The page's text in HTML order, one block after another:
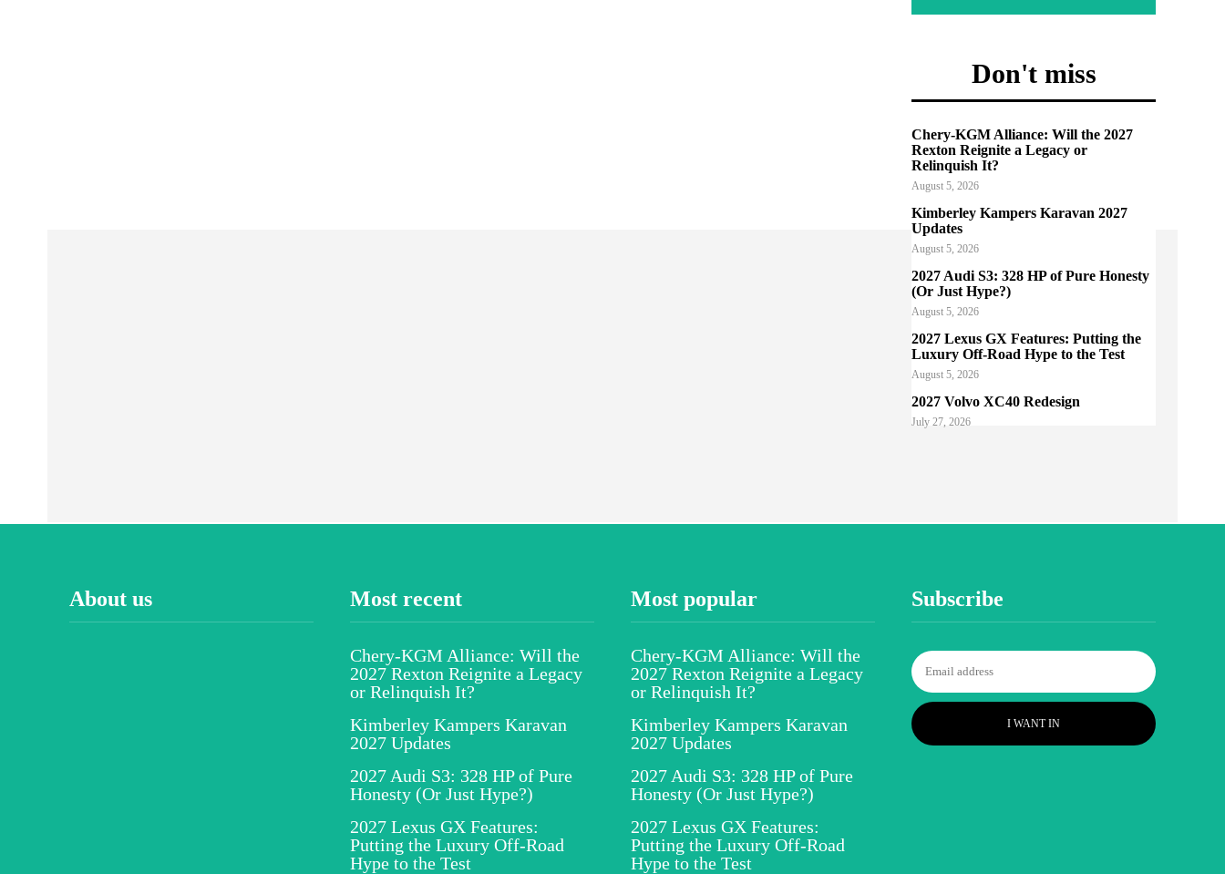
Don't miss
Chery-KGM Alliance: Will the 2027
Rexton Reignite a Legacy or
Relinquish It?
August 5, 2026
Kimberley Kampers Karavan 2027
Updates
August 5, 2026
2027 Audi S3: 328 HP of Pure Honesty
(Or Just Hype?)
August 5, 2026
2027 Lexus GX Features: Putting the
Luxury Off-Road Hype to the Test
August 5, 2026
2027 Volvo XC40 Redesign
July 27, 2026
About us Most recent
Chery-KGM Alliance: Will the
2027 Rexton Reignite a Legacy
or Relinquish It?
Kimberley Kampers Karavan
2027 Updates
2027 Audi S3: 328 HP of Pure
Honesty (Or Just Hype?)
2027 Lexus GX Features:
Putting the Luxury Off-Road
Hype to the Test
Most popular
Chery-KGM Alliance: Will the
2027 Rexton Reignite a Legacy
or Relinquish It?
Kimberley Kampers Karavan
2027 Updates
2027 Audi S3: 328 HP of Pure
Honesty (Or Just Hype?)
2027 Lexus GX Features:
Putting the Luxury Off-Road
Hype to the Test
Subscribe
I WANT IN